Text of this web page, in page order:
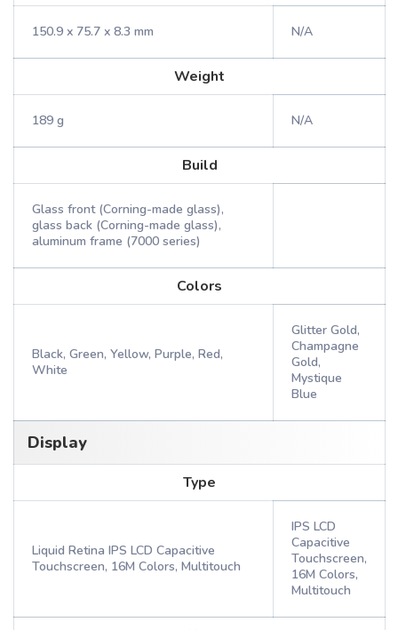
150.9 x 75.7 x 8.3 mm N/A
Weight
189 g N/A
Build
Glass front (Corning-made glass),
glass back (Corning-made glass),
aluminum frame (7000 series)
Colors
Black, Green, Yellow, Purple, Red,
White
Glitter Gold,
Champagne
Gold,
Mystique
Blue
Display
Type
Liquid Retina IPS LCD Capacitive
Touchscreen, 16M Colors, Multitouch
IPS LCD
Capacitive
Touchscreen,
16M Colors,
Multitouch